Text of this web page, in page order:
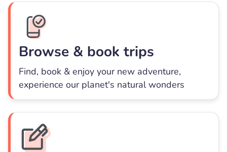
Browse & book trips
Find, book & enjoy your new adventure,
experience our planet's natural wonders